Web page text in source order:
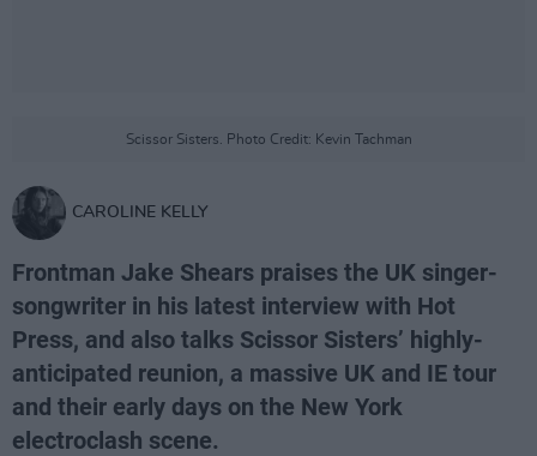
Scissor Sisters. Photo Credit: Kevin Tachman
CAROLINE KELLY
Frontman Jake Shears praises the UK singer-
songwriter in his latest interview with Hot
Press, and also talks Scissor Sisters’ highly-
anticipated reunion, a massive UK and IE tour
and their early days on the New York
electroclash scene.